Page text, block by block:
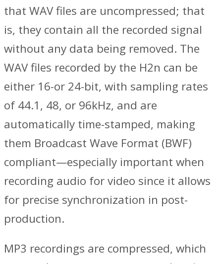
that WAV files are uncompressed; that
is, they contain all the recorded signal
without any data being removed. The
WAV files recorded by the H2n can be
either 16-or 24-bit, with sampling rates
of 44.1, 48, or 96kHz, and are
automatically time-stamped, making
them Broadcast Wave Format (BWF)
compliant—especially important when
recording audio for video since it allows
for precise synchronization in post-
production.
MP3 recordings are compressed, which